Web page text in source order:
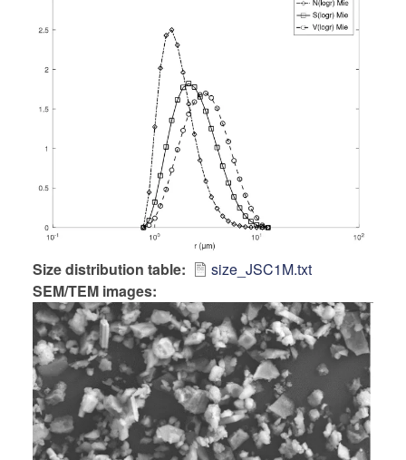
Size distribution table
size_JSC1M.txt
SEM/TEM images: